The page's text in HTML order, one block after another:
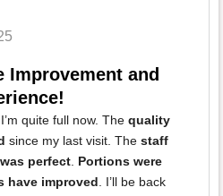
Improvement and
quite full now. The quality
since my last visit. The staff
perfect. Portions were
have improved. I’ll be back